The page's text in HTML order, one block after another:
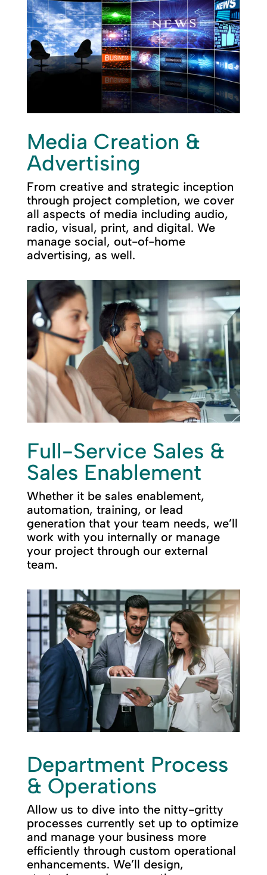
Media Creation &
Advertising
From creative and strategic inception
through project completion, we cover
all aspects of media including audio,
radio, visual, print, and digital. We
manage social, out-of-home
advertising, as well.
Full-Service Sales &
Sales Enablement
Whether it be sales enablement,
automation, training, or lead
generation that your team needs, we’ll
work with you internally or manage
your project through our external
team.
Department Process
& Operations
Allow us to dive into the nitty-gritty
processes currently set up to optimize
and manage your business more
efficiently through custom operational
enhancements. We’ll design,